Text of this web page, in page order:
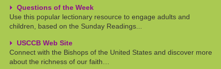
Questions of the Week
Use this popular lectionary resource to engage adults and
children, based on the Sunday Readings...
USCCB Web Site
Connect with the Bishops of the United States and discover more
about the richness of our faith…